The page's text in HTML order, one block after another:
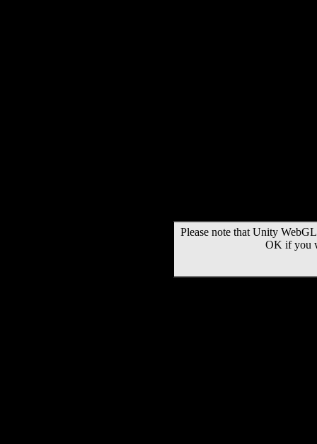
Please note that Unity
OK if you